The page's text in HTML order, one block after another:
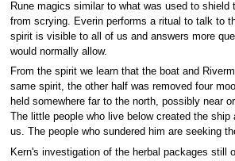
Rune magics similar to what was used to shield
from scrying. Everin performs a ritual to talk to
spirit is visible to all of us and answers more
would normally allow.
From the spirit we learn that the boat and
same spirit, the other half was removed four
held somewhere far to the north, possibly near
The little people who live below created the
us. The people who sundered him are seeking
Kern's investigation of the herbal packages still